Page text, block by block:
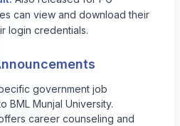
can view and download their
login credentials.
government job
BML Munjal University.
career counseling and